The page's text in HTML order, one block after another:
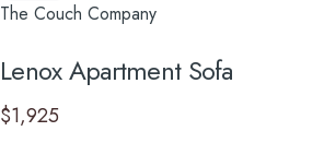
The Couch Company
LenoxApartment Sofa
$1,925